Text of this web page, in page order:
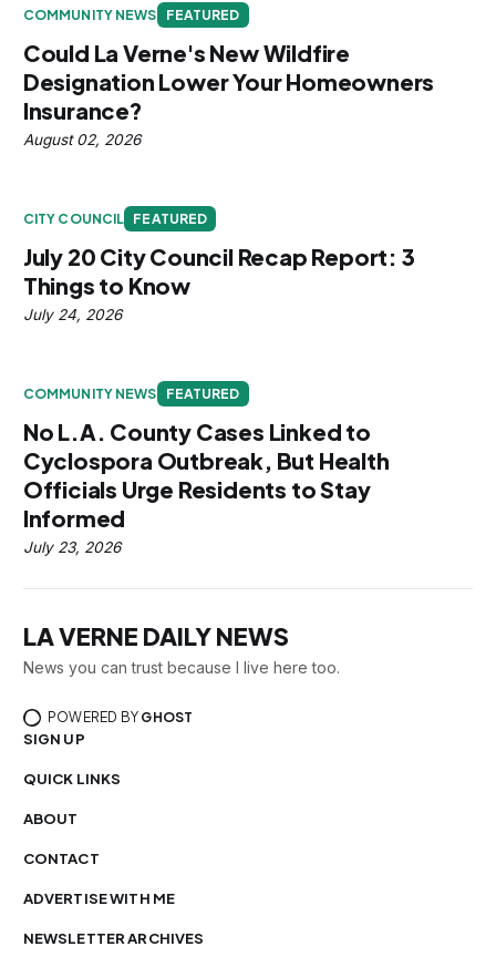
COMMUNITY NEWS FEATURED
Could La Verne's New Wildfire
Designation Lower Your Homeowners
Insurance?
August 02, 2026
CITY COUNCIL FEATURED
July 20 City Council Recap Report: 3
Things to Know
July 24, 2026
COMMUNITY NEWS FEATURED
No L.A. County Cases Linked to
Cyclospora Outbreak, But Health
Officials Urge Residents to Stay
Informed
July 23, 2026
LA VERNE DAILY NEWS
News you can trust because I live here too.
POWERED BY GHOST
SIGN UP
QUICK LINKS
ABOUT
CONTACT
ADVERTISE WITH ME
NEWSLETTER ARCHIVES